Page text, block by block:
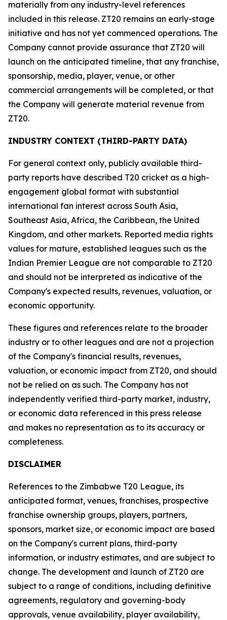
materially from any industry-level references
included in this release. ZT20 remains an early-stage
initiative and has not yet commenced operations. The
Company cannot provide assurance that ZT20 will
launch on the anticipated timeline, that any franchise,
sponsorship, media, player, venue, or other
commercial arrangements will be completed, or that
the Company will generate material revenue from
ZT20.
INDUSTRY CONTEXT (THIRD-PARTY DATA)
For general context only, publicly available third-
party reports have described T20 cricket as a high-
engagement global format with substantial
international fan interest across South Asia,
Southeast Asia, Africa, the Caribbean, the United
Kingdom, and other markets. Reported media rights
values for mature, established leagues such as the
Indian Premier League are not comparable to ZT20
and should not be interpreted as indicative of the
Company's expected results, revenues, valuation, or
economic opportunity.
These figures and references relate to the broader
industry or to other leagues and are not a projection
of the Company's financial results, revenues,
valuation, or economic impact from ZT20, and should
not be relied on as such. The Company has not
independently verified third-party market, industry,
or economic data referenced in this press release
and makes no representation as to its accuracy or
completeness.
DISCLAIMER
References to the Zimbabwe T20 League, its
anticipated format, venues, franchises, prospective
franchise ownership groups, players, partners,
sponsors, market size, or economic impact are based
on the Company's current plans, third-party
information, or industry estimates, and are subject to
change. The development and launch of ZT20 are
subject to a range of conditions, including definitive
agreements, regulatory and governing-body
approvals, venue availability, player availability,